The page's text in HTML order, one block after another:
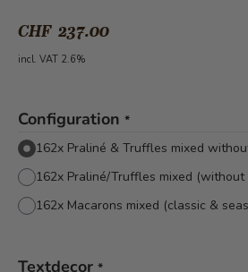
CHF 237.00
incl. VAT 2.6%
Configuration *
162x Praliné & Truffles mixed
162x Praliné/Truffles mixed
162x Macarons mixed (classic &
Textdecor *